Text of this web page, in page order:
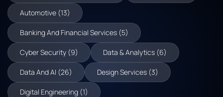
Automotive (13)
Banking And Financial Services (5)
Cyber Security (9) Data & Analytics (6)
Data And AI (26) Design Services (3)
Digital Engineering (1)